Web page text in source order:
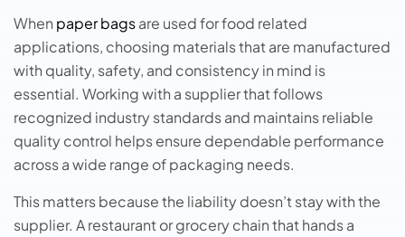
When paper bagsare used for food related
applications, choosing materials that are manufactured
with quality, safety, and consistency in mind is
essential. Working with a supplier that follows
recognized industry standards and maintains reliable
quality control helps ensure dependable performance
across a wide range of packaging needs.
This matters because the liability doesn’t stay with the
supplier. A restaurant or grocery chain that hands a